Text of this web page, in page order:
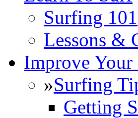
Surfing 101
Lessons &
Improve
»Surfing
Getting